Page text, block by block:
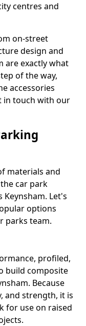
centres and
on-street
design and
are exactly what
of the way,
accessories
in touch with our
materials and
car park
Let's
options
parks team.
profiled,
build composite
Because
and strength, it is
for use on raised